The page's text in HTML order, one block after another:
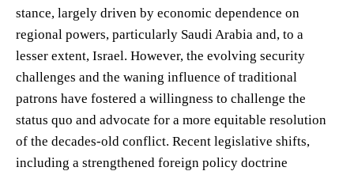
stance, largely driven by economic dependence on
regional powers, particularly Saudi Arabia and, to a
lesser extent, Israel. However, the evolving security
challenges and the waning influence of traditional
patrons have fostered a willingness to challenge the
status quo and advocate for a more equitable resolution
of the decades-old conflict. Recent legislative shifts,
including a strengthened foreign policy doctrine